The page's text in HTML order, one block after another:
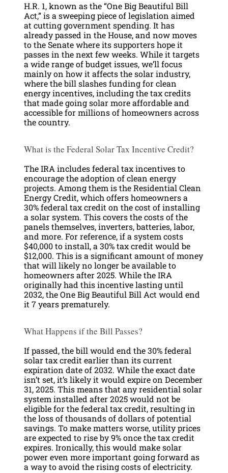
H.R. 1, known as the “One Big Beautiful Bill
Act,” is a sweeping piece of legislation aimed
at cutting government spending. It has
already passed in the House, and now moves
to the Senate where its supporters hope it
passes in the next few weeks. While it targets
a wide range of budget issues, we’ll focus
mainly on how it affects the solar industry,
where the bill slashes funding for clean
energy incentives, including the tax credits
that made going solar more affordable and
accessible for millions of homeowners across
the country.
What is the Federal Solar Tax Incentive Credit?
The IRA includes federal tax incentives to
encourage the adoption of clean energy
projects. Among them is the Residential Clean
Energy Credit, which offers homeowners a
30% federal tax credit on the cost of installing
a solar system. This covers the costs of the
panels themselves, inverters, batteries, labor,
and more. For reference, if a system costs
$40,000 to install, a 30% tax credit would be
$12,000. This is a significant amount of money
that will likely no longer be available to
homeowners after 2025. While the IRA
originally had this incentive lasting until
2032, the One Big Beautiful Bill Act would end
it 7 years prematurely.
What Happens if the Bill Passes?
If passed, the bill would end the 30% federal
solar tax credit earlier than its current
expiration date of 2032. While the exact date
isn’t set, it’s likely it would expire on December
31, 2025. This means that any residential solar
system installed after 2025 would not be
eligible for the federal tax credit, resulting in
the loss of thousands of dollars of potential
savings. To make matters worse, utility prices
are expected to rise by 9% once the tax credit
expires. Ironically, this would make solar
power even more important going forward as
a way to avoid the rising costs of electricity.